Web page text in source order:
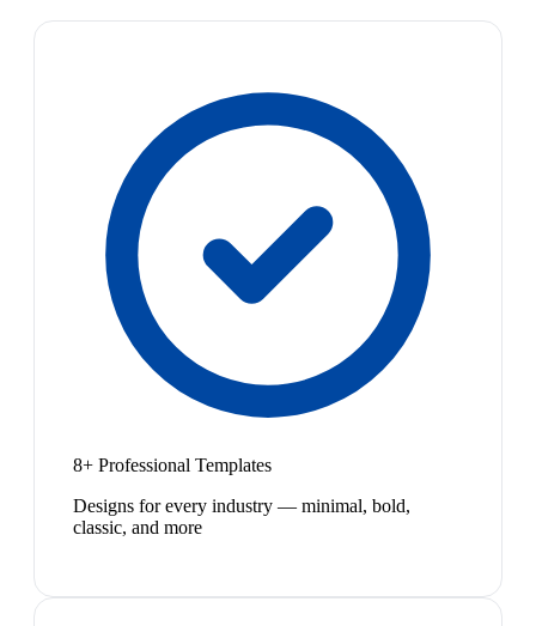
8+ Professional Templates
Designs for every industry — minimal, bold,
classic, and more